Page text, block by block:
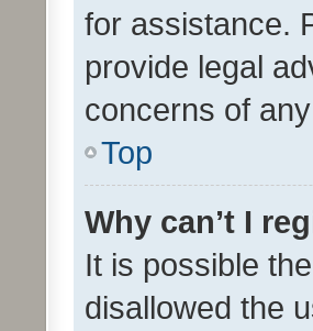
for assistance.
provide legal
concerns of
Top
Why can’t I
It is possible
disallowed the